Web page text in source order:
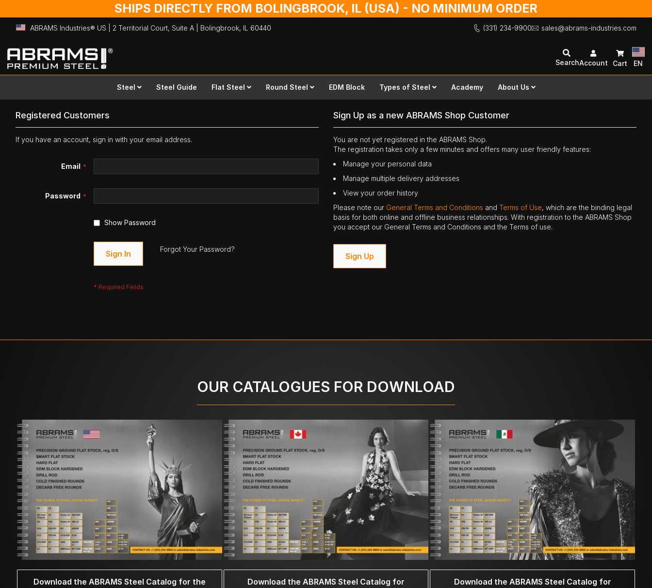
SHIPS DIRECTLY FROM BOLINGBROOK, IL (USA) - NO MINIMUM ORDER
ABRAMS Industries® US | 2 Territorial Court, Suite A | Bolingbrook, IL 60440 (331) 234-9900 sales@abrams-industries.com
Skip
to
Content
SearchAccount Cart EN
Steel Steel Guide Flat Steel Round Steel EDM Block Types of Steel Academy About Us
Registered Customers
If you have an account, sign in with your email address.
Email
Password
Show Password
Sign In Forgot Your Password?
Sign Up as a new ABRAMS Shop Customer
You are not yet registered in the ABRAMS Shop.
The registration takes only a few minutes and offers many user friendly features:
Manage your personal data
Manage multiple delivery addresses
View your order history
Please note our General Terms and Conditions andTerms of Use, which are the binding legal
basis for both online and offline business relationships. With registration to the ABRAMS Shop
you accept our General Terms and Conditions and the Terms of use.
Sign Up
OUR CATALOGUES FOR DOWNLOAD
Download the ABRAMS Steel Catalog for the
Download the ABRAMS Steel Catalog for
Download the ABRAMS Steel Catalog for